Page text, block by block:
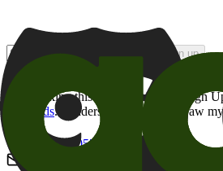
Sign up
By checking this box and clicking Sign
of brands. I understand I can withdraw my
800-205-2057
campgrounds@goodsam.com